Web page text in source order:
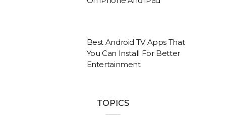
Best Android TV Apps That
You Can Install For Better
Entertainment
TOPICS